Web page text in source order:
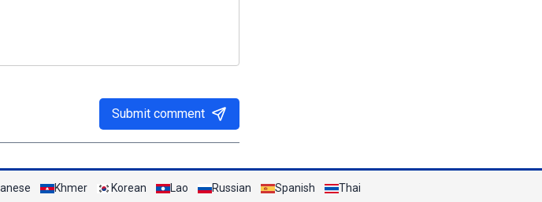
Submit comment
Khmer Korean Lao Russian Spanish Thai